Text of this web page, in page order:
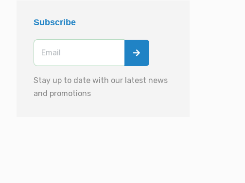
Subscribe
Stay up to date with our latest news
and promotions